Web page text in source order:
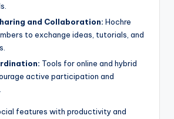
and Collaboration: Hochre
to exchange ideas, tutorials, and
Tools for online and hybrid
active participation and
features with productivity and